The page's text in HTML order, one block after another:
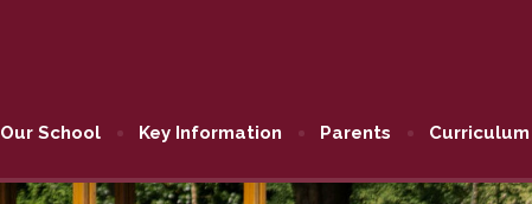
Our School Key Information Parents Curriculum